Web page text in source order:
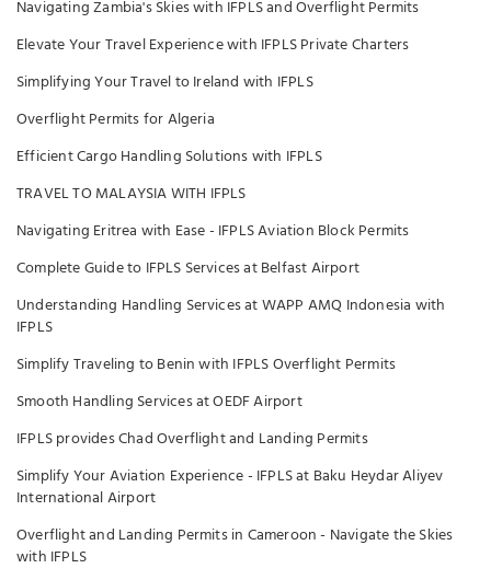
Navigating Zambia's Skies with IFPLS and Overflight Permits
Elevate Your Travel Experience with IFPLS Private Charters
Simplifying Your Travel to Ireland with IFPLS
Overflight Permits for Algeria
Efficient Cargo Handling Solutions with IFPLS
TRAVEL TO MALAYSIA WITH IFPLS
Navigating Eritrea with Ease - IFPLS Aviation Block Permits
Complete Guide to IFPLS Services at Belfast Airport
Understanding Handling Services at WAPP AMQ Indonesia with
IFPLS
Simplify Traveling to Benin with IFPLS Overflight Permits
Smooth Handling Services at OEDF Airport
IFPLS provides Chad Overflight and Landing Permits
Simplify Your Aviation Experience - IFPLS at Baku Heydar Aliyev
International Airport
Overflight and Landing Permits in Cameroon - Navigate the Skies
with IFPLS